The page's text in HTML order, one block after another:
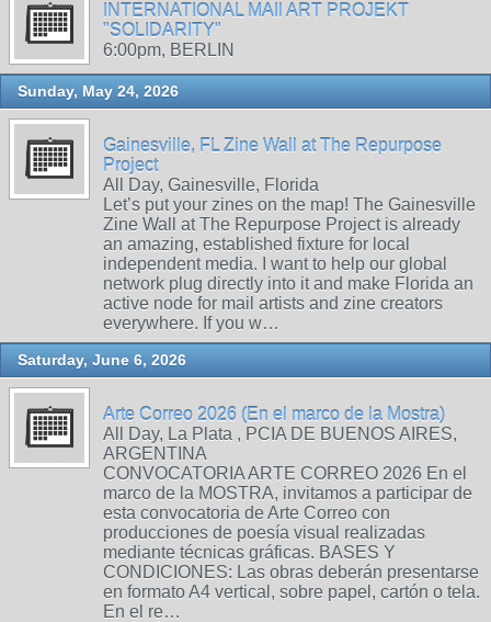
INTERNATIONAL MAIl ART PROJEKT
"SOLIDARITY"
6:00pm, BERLIN
Sunday, May 24, 2026
Gainesville, FL Zine Wall at The Repurpose
Project
All Day, Gainesville, Florida
Let’s put your zines on the map! The Gainesville
Zine Wall at The Repurpose Project is already
an amazing, established fixture for local
independent media. I want to help our global
network plug directly into it and make Florida an
active node for mail artists and zine creators
everywhere. If you w…
Saturday, June 6, 2026
Arte Correo 2026 (En el marco de la Mostra)
All Day, La Plata , PCIA DE BUENOS AIRES,
ARGENTINA
CONVOCATORIA ARTE CORREO 2026 En el
marco de la MOSTRA, invitamos a participar de
esta convocatoria de Arte Correo con
producciones de poesía visual realizadas
mediante técnicas gráficas. BASES Y
CONDICIONES: Las obras deberán presentarse
en formato A4 vertical, sobre papel, cartón o tela.
En el re…